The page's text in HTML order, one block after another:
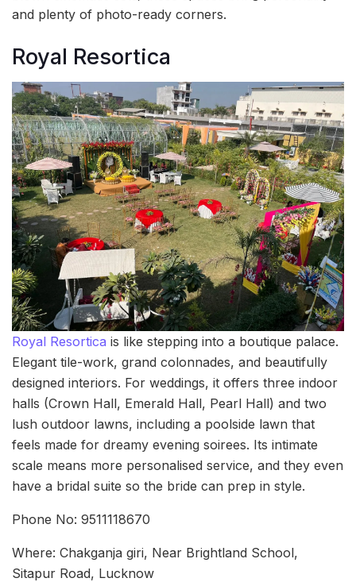
and plenty of photo-ready corners.
Royal Resortica
Royal Resortica is like stepping into a boutique palace.
Elegant tile-work, grand colonnades, and beautifully
designed interiors. For weddings, it offers three indoor
halls (Crown Hall, Emerald Hall, Pearl Hall) and two
lush outdoor lawns, including a poolside lawn that
feels made for dreamy evening soirees. Its intimate
scale means more personalised service, and they even
have a bridal suite so the bride can prep in style.
Phone No: 9511118670
Where: Chakganja giri, Near Brightland School,
Sitapur Road, Lucknow